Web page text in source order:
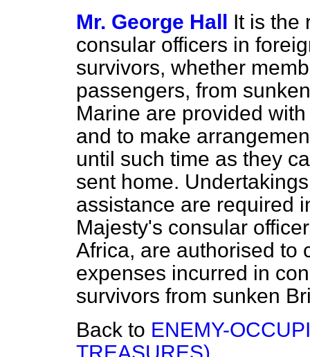
Mr. George Hall It is the
consular officers in
survivors, whether
passengers, from
Marine are provided
and to make
until such time as they
sent home.
assistance are required
Majesty's consular
Africa, are authorised to
expenses incurred in
survivors from sunken
Back to ENEMY-